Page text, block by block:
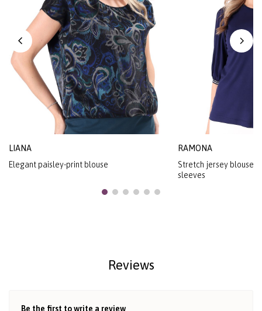
LIANA
Elegant paisley-print blouse
RAMONA
Stretch jersey blouse
sleeves
Reviews
Be the first to write a review